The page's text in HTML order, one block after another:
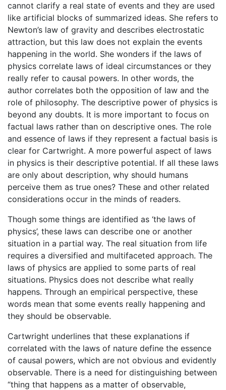
cannot clarify a real state of events and they are used
like artificial blocks of summarized ideas. She refers to
Newton’s law of gravity and describes electrostatic
attraction, but this law does not explain the events
happening in the world. She wonders if the laws of
physics correlate laws of ideal circumstances or they
really refer to causal powers. In other words, the
author correlates both the opposition of law and the
role of philosophy. The descriptive power of physics is
beyond any doubts. It is more important to focus on
factual laws rather than on descriptive ones. The role
and essence of laws if they represent a factual basis is
clear for Cartwright. A more powerful aspect of laws
in physics is their descriptive potential. If all these laws
are only about description, why should humans
perceive them as true ones? These and other related
considerations occur in the minds of readers.
Though some things are identified as ‘the laws of
physics’, these laws can describe one or another
situation in a partial way. The real situation from life
requires a diversified and multifaceted approach. The
laws of physics are applied to some parts of real
situations. Physics does not describe what really
happens. Through an empirical perspective, these
words mean that some events really happening and
they should be observable.
Cartwright underlines that these explanations if
correlated with the laws of nature define the essence
of causal powers, which are not obvious and evidently
observable. There is a need for distinguishing between
“thing that happens as a matter of observable,